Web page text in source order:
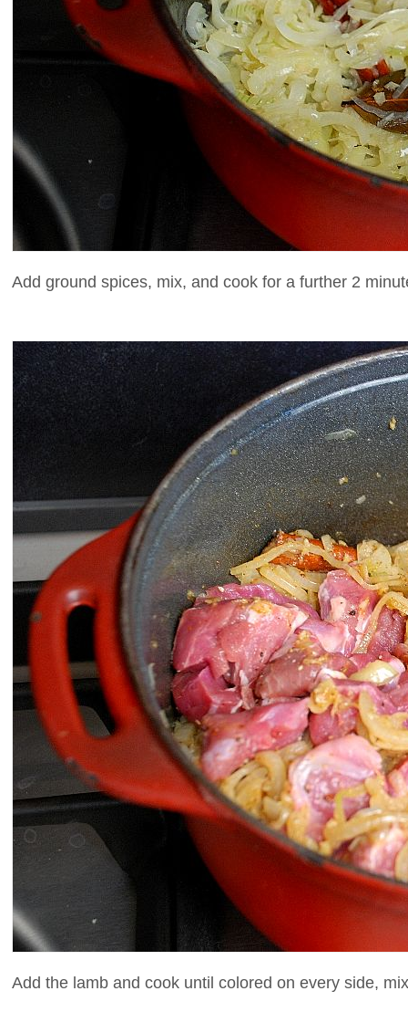
Add ground spices, mix, and cook for a further 2
Add the lamb and cook until colored on every side,